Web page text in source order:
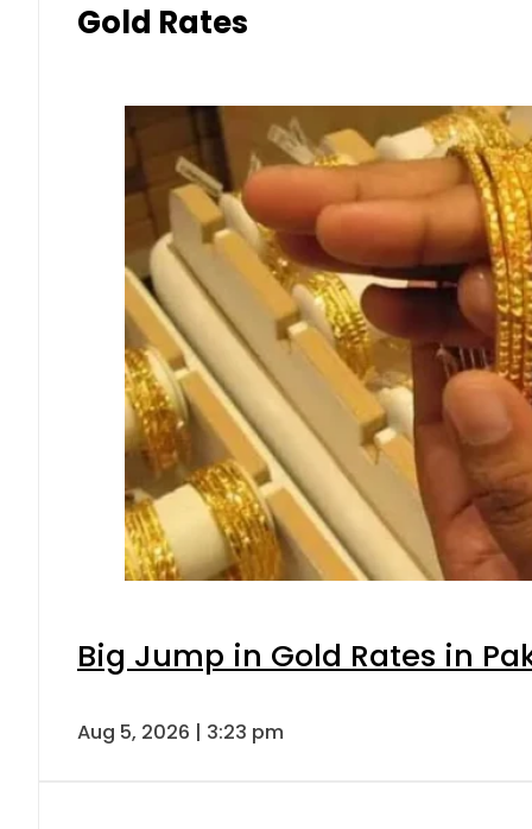
Gold Rates
Big Jump in Gold Rates in
Aug 5, 2026 | 3:23 pm